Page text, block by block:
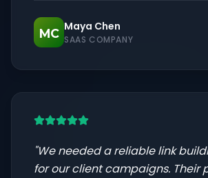
MC
Maya Chen
SAAS COMPANY
"We needed a reliable link
for our client campaigns. Their